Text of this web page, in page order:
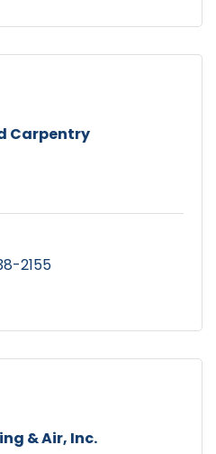
Carpentry
2155
& Air, Inc.